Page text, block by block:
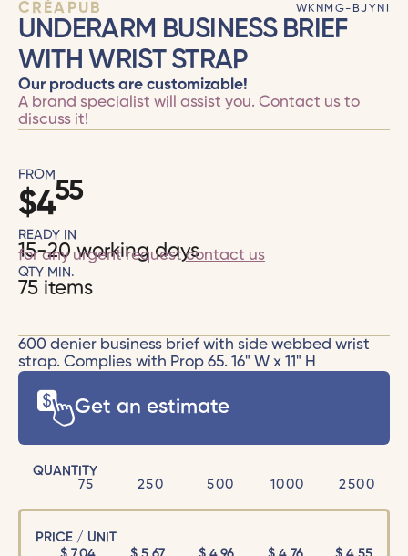
CRÉAPUB WKNMG-BJYNI
UNDERARM BUSINESS BRIEF
WITH WRIST STRAP
Our products are customizable!
A brand specialist will assist you. Contact usto
discuss it!
FROM
$455
READY IN
15-20 working days
for any urgent requestcontact us
QTY MIN.
75 items
600 denier business brief with side webbed wrist
strap. Complies with Prop 65. 16" W x 11" H
Get an estimate
QUANTITY
75
250 500 1000 2500
PRICE / UNIT